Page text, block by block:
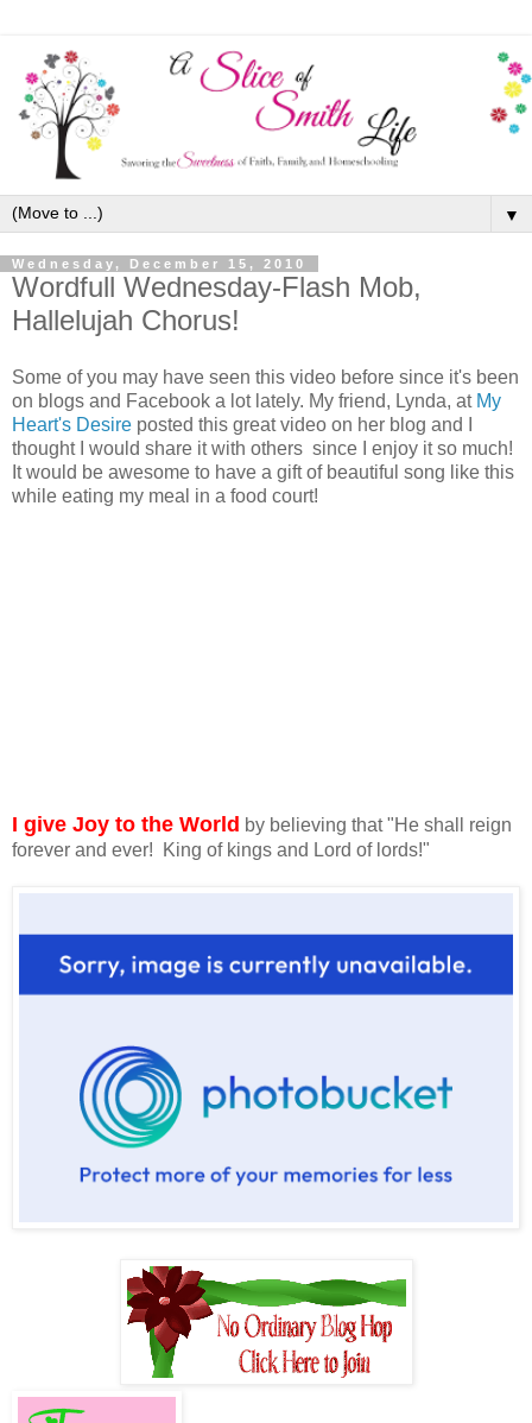
▼
Wednesday, December 15, 2010
Wordfull Wednesday-Flash Mob,
Hallelujah Chorus!
Some of you may have seen this video before since it's been
on blogs and Facebook a lot lately. My friend, Lynda, at My
Heart's Desire posted this great video on her blog and I
thought I would share it with others since I enjoy it so much!
It would be awesome to have a gift of beautiful song like this
while eating my meal in a food court!
I give Joy to the World by believing that "He shall reign
forever and ever! King of kings and Lord of lords!"